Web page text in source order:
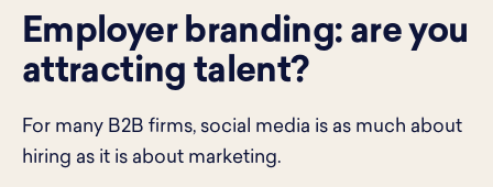
Employer branding: are you
attracting talent?
For many B2B firms, social media is as much about
hiring as it is about marketing.